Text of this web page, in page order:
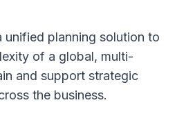
unified planning solution to
of a global, multi-
and support strategic
the business.